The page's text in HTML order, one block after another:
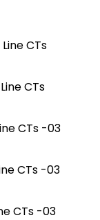
CTs
CTs
CTs -03
CTs -03
CTs -03